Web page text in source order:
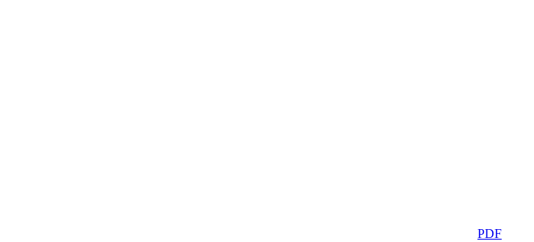
PDF